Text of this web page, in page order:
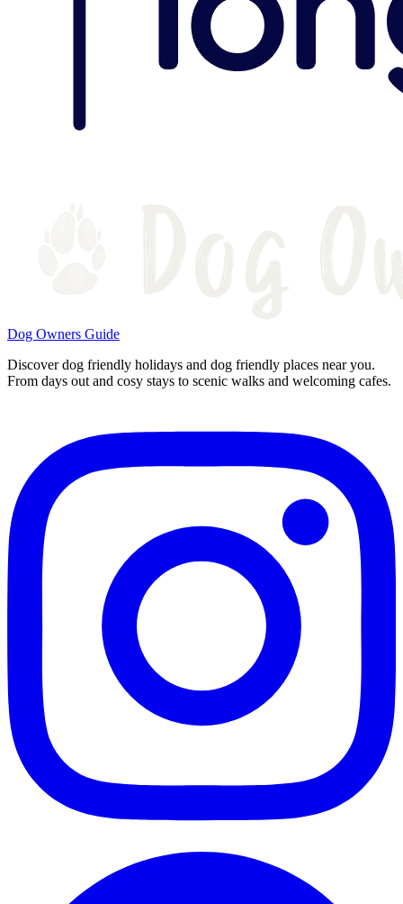
Dog Owners Guide
Discover dog friendly holidays and dog friendly places near you.
From days out and cosy stays to scenic walks and welcoming cafes.